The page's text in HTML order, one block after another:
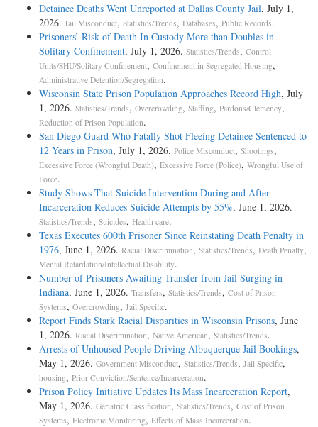
Detainee Deaths Went Unreported at Dallas County Jail, July 1,
2026. Jail Misconduct, Statistics/Trends, Databases, Public Records.
Prisoners’ Risk of Death In Custody More than Doubles in
Solitary Confinement, July 1, 2026. Statistics/Trends, Control
Units/SHU/Solitary Confinement, Confinement in Segregated Housing,
Administrative Detention/Segregation.
Wisconsin State Prison Population Approaches Record High, July
1, 2026. Statistics/Trends, Overcrowding, Staffing, Pardons/Clemency,
Reduction of Prison Population.
San Diego Guard Who Fatally Shot Fleeing Detainee Sentenced to
12 Years in Prison, July 1, 2026. Police Misconduct, Shootings,
Excessive Force (Wrongful Death), Excessive Force (Police), Wrongful Use of
Force.
Study Shows That Suicide Intervention During and After
Incarceration Reduces Suicide Attempts by 55%, June 1, 2026.
Statistics/Trends, Suicides, Health care.
Texas Executes 600th Prisoner Since Reinstating Death Penalty in
1976, June 1, 2026. Racial Discrimination, Statistics/Trends, Death Penalty,
Mental Retardation/Intellectual Disability.
Number of Prisoners Awaiting Transfer from Jail Surging in
Indiana, June 1, 2026. Transfers, Statistics/Trends, Cost of Prison
Systems, Overcrowding, Jail Specific.
Report Finds Stark Racial Disparities in Wisconsin Prisons, June
1, 2026. Racial Discrimination, Native American, Statistics/Trends.
Arrests of Unhoused People Driving Albuquerque Jail Bookings,
May 1, 2026. Government Misconduct, Statistics/Trends, Jail Specific,
housing, Prior Conviction/Sentence/Incarceration.
Prison Policy Initiative Updates Its Mass Incarceration Report,
May 1, 2026. Geriatric Classification, Statistics/Trends, Cost of Prison
Systems, Electronic Monitoring, Effects of Mass Incarceration.